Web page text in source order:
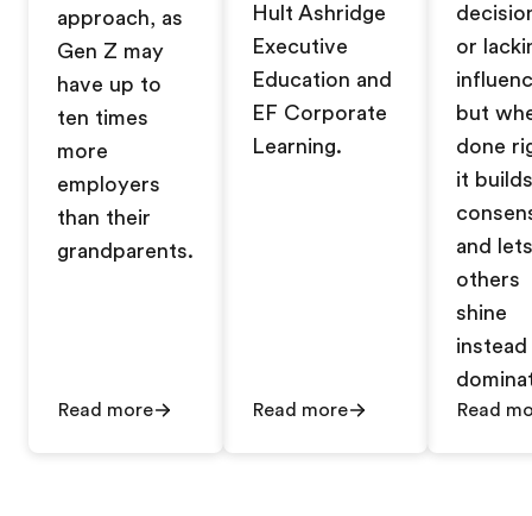
approach, as
Gen Z may
have up to
ten times
more
employers
than their
grandparents.
Read more
Hult Ashridge
Executive
Education and
EF Corporate
Learning.
Read more
or
but
done
it builds
and lets
others
shine
Read